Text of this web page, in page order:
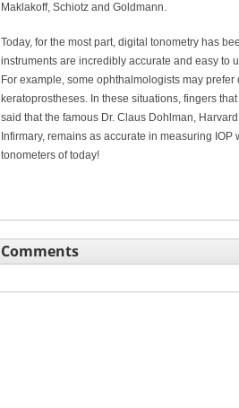
Maklakoff, Schiotz and Goldmann.
Today, for the most part, digital tonometry has
instruments are incredibly accurate and easy to
For example, some ophthalmologists may
keratoprostheses. In these situations, fingers
said that the famous Dr. Claus Dohlman,
Infirmary, remains as accurate in measuring
tonometers of today!
Comments